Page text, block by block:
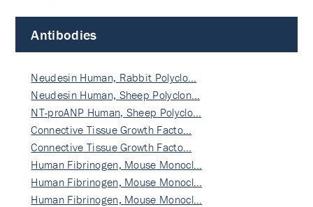
Antibodies
Neudesin Human, Rabbit Polyclo…
Neudesin Human, Sheep Polyclon…
NT-proANP Human, Sheep Polyclo…
Connective Tissue Growth Facto…
Connective Tissue Growth Facto…
Human Fibrinogen, Mouse Monocl…
Human Fibrinogen, Mouse Monocl…
Human Fibrinogen, Mouse Monocl…